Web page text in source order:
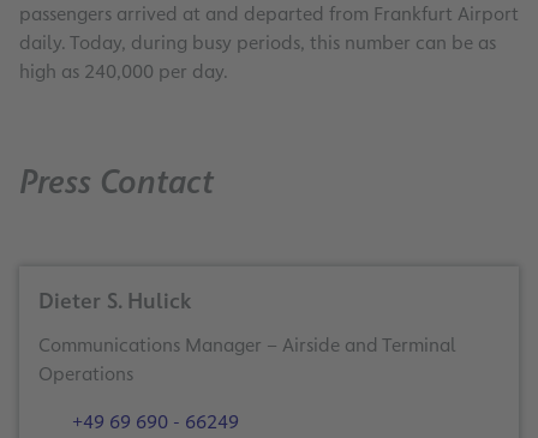
passengers arrived at and departed from Frankfurt Airport
daily. Today, during busy periods, this number can be as
high as 240,000 per day.
Press Contact
Dieter S. Hulick
Communications Manager – Airside and Terminal
Operations
+49 69 690 - 66249